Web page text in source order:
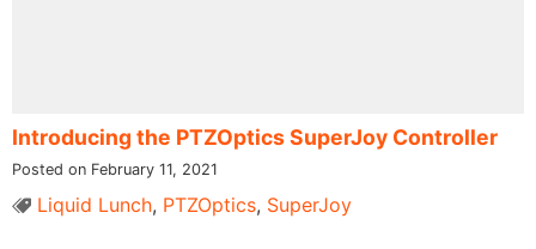
Introducing the PTZOptics SuperJoy Controller
Posted on February 11, 2021
Liquid Lunch, PTZOptics, SuperJoy